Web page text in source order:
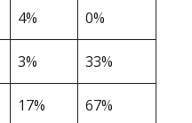
4% 0%
3% 33%
17% 67%